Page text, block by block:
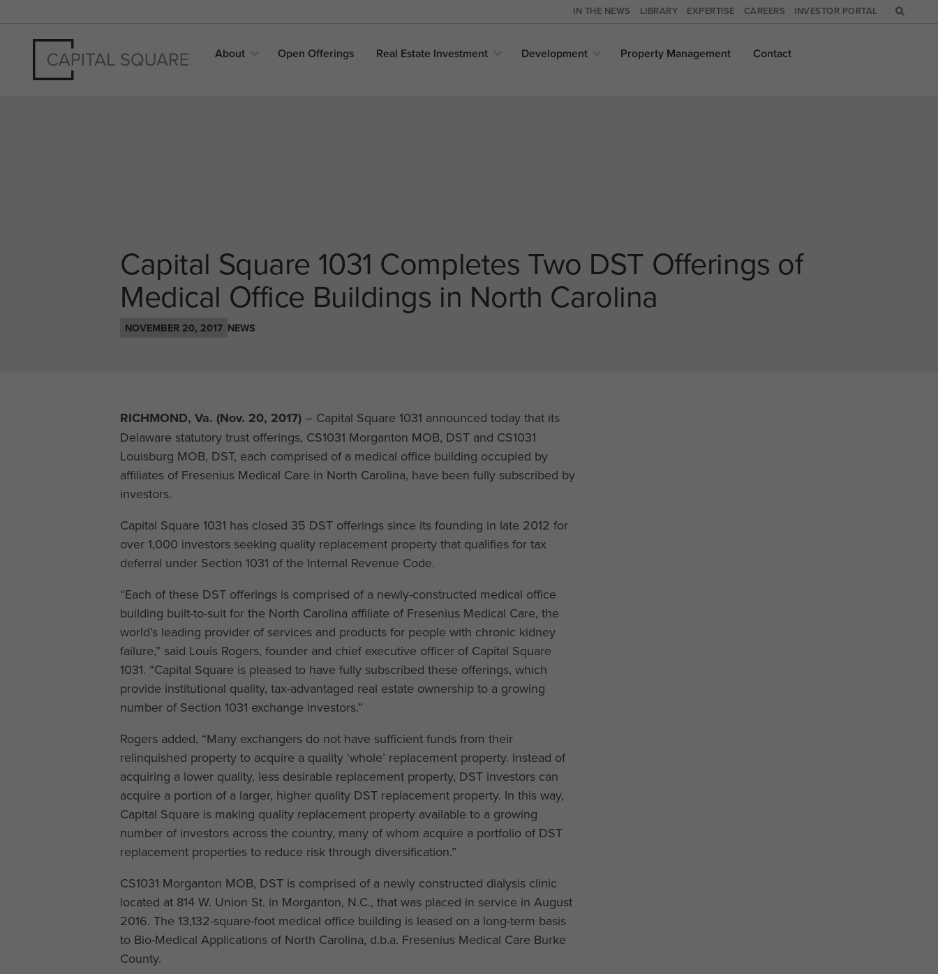
About OpenOfferings Real Estate Investment Development Property Management Contact
IN THE NEWS LIBRARY EXPERTISE CAREERS INVESTOR PORTAL
Capital Square 1031 Completes Two DST Offerings of
Medical Office Buildings in North Carolina
NOVEMBER 20, 2017 NEWS
RICHMOND, Va. (Nov. 20, 2017)– Capital Square 1031 announced today that its
Delaware statutory trust offerings, CS1031 Morganton MOB, DST and CS1031
Louisburg MOB, DST, each comprised of a medical office building occupied by
affiliates of Fresenius Medical Care in North Carolina, have been fully subscribed by
investors.
Capital Square 1031 has closed 35 DST offerings since its founding in late 2012 for
over 1,000 investors seeking quality replacement property that qualifies for tax
deferral under Section 1031 of the Internal Revenue Code.
“Each of these DST offerings is comprised of a newly-constructed medical office
building built-to-suit for the North Carolina affiliate of Fresenius Medical Care, the
world’s leading provider of services and products for people with chronic kidney
failure,” said Louis Rogers, founder and chief executive officer of Capital Square
1031. “Capital Square is pleased to have fully subscribed these offerings, which
provide institutional quality, tax-advantaged real estate ownership to a growing
number of Section 1031 exchange investors.”
Rogers added, “Many exchangers do not have sufficient funds from their
relinquished property to acquire a quality ‘whole’ replacement property. Instead of
acquiring a lower quality, less desirable replacement property, DST investors can
acquire a portion of a larger, higher quality DST replacement property. In this way,
Capital Square is making quality replacement property available to a growing
number of investors across the country, many of whom acquire a portfolio of DST
replacement properties to reduce risk through diversification.”
CS1031 Morganton MOB, DST is comprised of a newly constructed dialysis clinic
located at 814 W. Union St. in Morganton, N.C., that was placed in service in August
2016. The 13,132-square-foot medical office building is leased on a long-term basis
to Bio-Medical Applications of North Carolina, d.b.a. Fresenius Medical Care Burke
County.